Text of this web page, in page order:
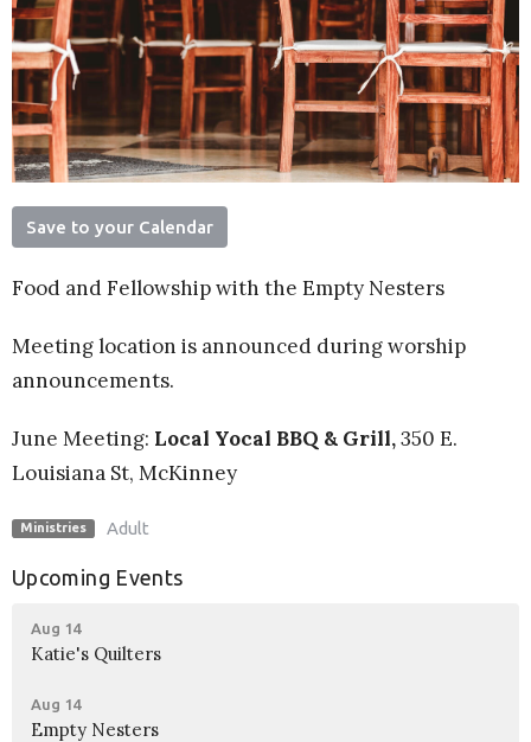
Save to your Calendar
Food and Fellowship with the Empty Nesters
Meeting location is announced during worship
announcements.
June Meeting: Local Yocal BBQ & Grill,350 E.
Louisiana St, McKinney
Ministries Adult
Upcoming Events
Aug 14
Katie's Quilters
Aug 14
Empty Nesters